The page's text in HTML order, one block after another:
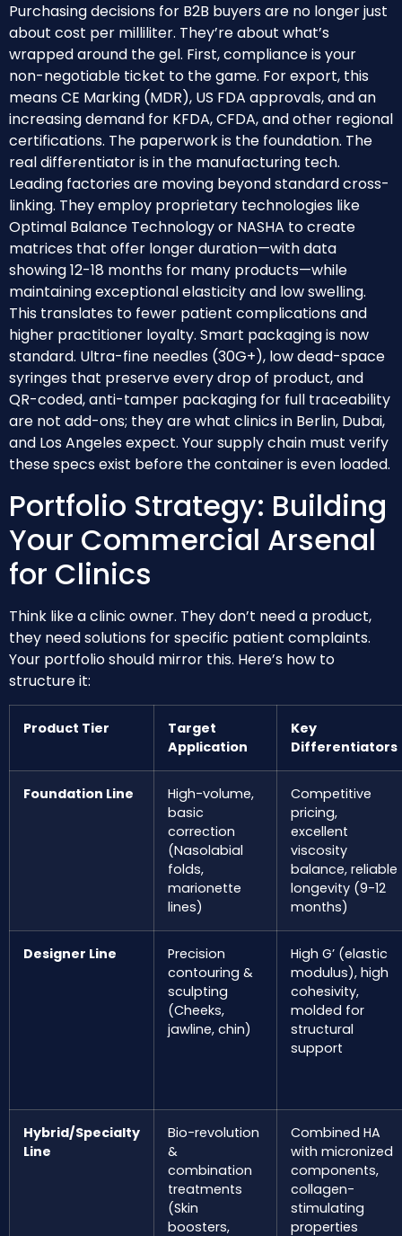
Purchasing decisions for B2B buyers are no longer just
about cost per milliliter. They’re about what’s
wrapped around the gel. First, compliance is your
non-negotiable ticket to the game. For export, this
means CE Marking (MDR), US FDA approvals, and an
increasing demand for KFDA, CFDA, and other regional
certifications. The paperwork is the foundation. The
real differentiator is in the manufacturing tech.
Leading factories are moving beyond standard cross-
linking. They employ proprietary technologies like
Optimal Balance Technology or NASHA to create
matrices that offer longer duration—with data
showing 12-18 months for many products—while
maintaining exceptional elasticity and low swelling.
This translates to fewer patient complications and
higher practitioner loyalty. Smart packaging is now
standard. Ultra-fine needles (30G+), low dead-space
syringes that preserve every drop of product, and
QR-coded, anti-tamper packaging for full traceability
are not add-ons; they are what clinics in Berlin, Dubai,
and Los Angeles expect. Your supply chain must verify
these specs exist before the container is even loaded.
Portfolio Strategy: Building
Your Commercial Arsenal
for Clinics
Think like a clinic owner. They don’t need a product,
they need solutions for specific patient complaints.
Your portfolio should mirror this. Here’s how to
structure it:
Product Tier
Target
Application
Key
Differentiators
Foundation Line
High-volume,
basic
correction
(Nasolabial
folds,
marionette
lines)
Competitive
pricing,
excellent
viscosity
balance, reliable
longevity (9-12
months)
Designer Line
Precision
contouring &
sculpting
(Cheeks,
jawline, chin)
High G’ (elastic
modulus), high
cohesivity,
molded for
structural
support
Hybrid/Specialty
Line
Bio-revolution
&
combination
treatments
(Skin
boosters,
Combined HA
with micronized
components,
collagen-
stimulating
properties